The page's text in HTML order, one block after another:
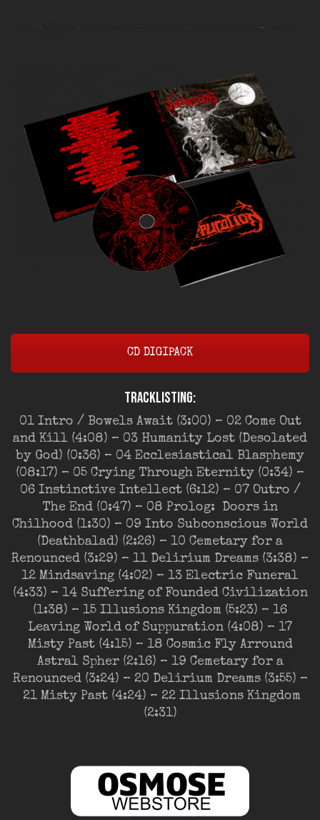
CD DIGIPACK
Tracklisting:
01 Intro / Bowels Await (3:00) – 02 Come Out
and Kill (4:08) – 03 Humanity Lost (Desolated
by God) (0:36) – 04 Ecclesiastical Blasphemy
(08:17) – 05 Crying Through Eternity (0:34) –
06 Instinctive Intellect (6:12) – 07 Outro /
The End (0:47) – 08 Prolog: Doors in
Chilhood (1:30) – 09 Into Subconscious World
(Deathbalad) (2:26) – 10 Cemetary for a
Renounced (3:29) – 11 Delirium Dreams (3:38) –
12 Mindsaving (4:02) – 13 Electric Funeral
(4:33) – 14 Suffering of Founded Civilization
(1:38) – 15 Illusions Kingdom (5:23) – 16
Leaving World of Suppuration (4:08) – 17
Misty Past (4:15) – 18 Cosmic Fly Arround
Astral Spher (2:16) – 19 Cemetary for a
Renounced (3:24) – 20 Delirium Dreams (3:55) –
21 Misty Past (4:24) – 22 Illusions Kingdom
(2:31)